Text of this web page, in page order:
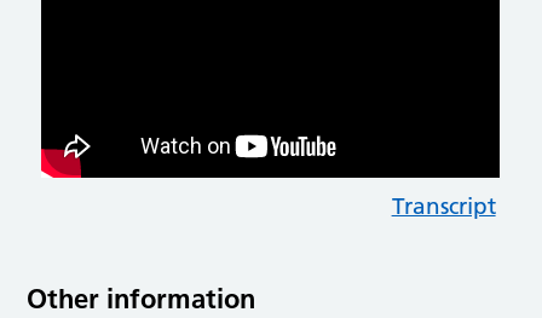
Transcript
Other information